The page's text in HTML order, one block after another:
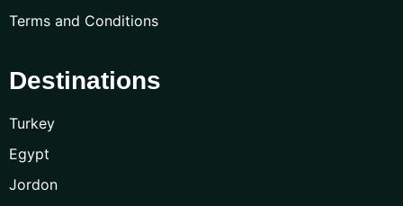
Terms and Conditions
Destinations
Turkey
Egypt
Jordon